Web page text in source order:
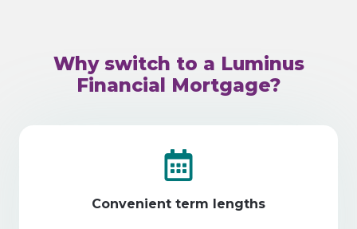
Why switch to a Luminus
Financial Mortgage?
Convenient term lengths